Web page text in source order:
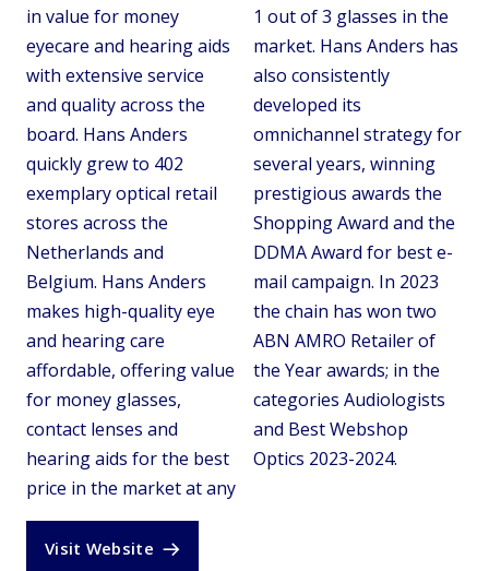
in value for money
eyecare and hearing aids
with extensive service
and quality across the
board. Hans Anders
quickly grew to 402
exemplary optical retail
stores across the
Netherlands and
Belgium. Hans Anders
makes high-quality eye
and hearing care
affordable, offering value
for money glasses,
contact lenses and
hearing aids for the best
price in the market at any
1 out of 3 glasses in the
market. Hans Anders has
also consistently
developed its
omnichannel strategy for
several years, winning
prestigious awards the
Shopping Award and the
DDMA Award for best e-
mail campaign. In 2023
the chain has won two
ABN AMRO Retailer of
the Year awards; in the
categories Audiologists
and Best Webshop
Optics 2023-2024.
Visit Website